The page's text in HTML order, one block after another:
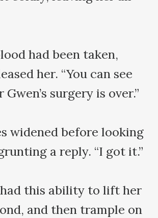
had been taken,
her. “You can see
surgery is over.”
widened before looking
a reply. “I got it.”
this ability to lift her
and then trample on